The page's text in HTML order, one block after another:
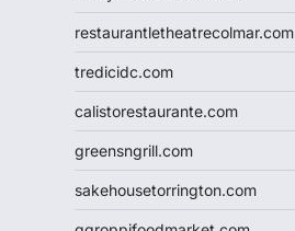
restaurantletheatrecolmar.com
tredicidc.com
calistorestaurante.com
greensngrill.com
sakehousetorrington.com